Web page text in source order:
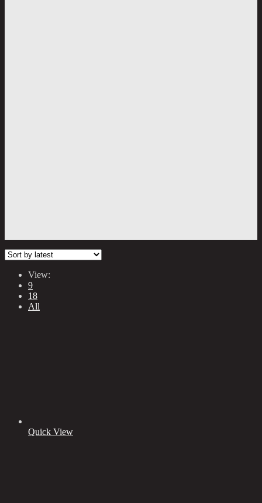
View:
9
18
All
Quick View